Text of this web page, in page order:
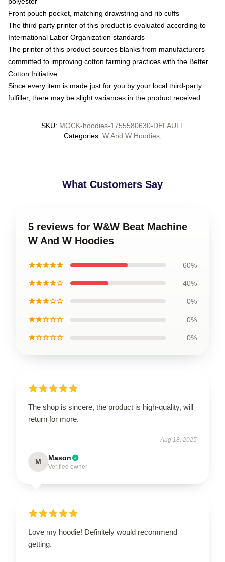
Front pouch pocket, matching drawstring and rib cuffs
The third party printer of this product is evaluated according to
International Labor Organization standards
The printer of this product sources blanks from manufacturers
committed to improving cotton farming practices with the Better
Cotton Initiative
Since every item is made just for you by your local third-party
fulfiller, there may be slight variances in the product received
SKU: MOCK-hoodies-1755580630-DEFAULT
Categories: W And W Hoodies,
What Customers Say
5 reviews for W&W Beat Machine
W And W Hoodies
★★★★★ 60%
★★★★☆ 40%
★★★☆☆ 0%
★★☆☆☆ 0%
★☆☆☆☆ 0%
The shop is sincere, the product is high-quality, will
return for more.
Aug 18, 2025
M Mason
Verified owner
Love my hoodie! Definitely would recommend
getting.